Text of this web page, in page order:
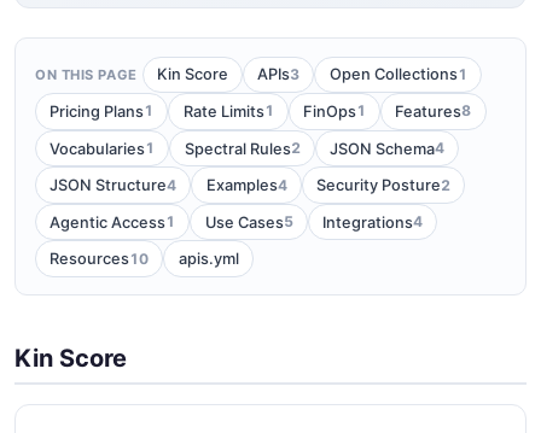
ON THIS PAGE Kin Score APIs3 Open Collections1
Pricing Plans1 Rate Limits1 FinOps1 Features8
Vocabularies1 Spectral Rules2 JSON Schema4
JSON Structure4 Examples4 Security Posture2
Agentic Access1 Use Cases5 Integrations4
Resources10 apis.yml
Kin Score